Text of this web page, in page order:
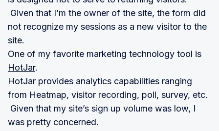
Given that I’m the owner of the site, the form did
not recognize my sessions as a new visitor to the
site.
One of my favorite marketing technology tool is
HotJar.
HotJar provides analytics capabilities ranging
from Heatmap, visitor recording, poll, survey, etc.
Given that my site’s sign up volume was low, I
was pretty concerned.